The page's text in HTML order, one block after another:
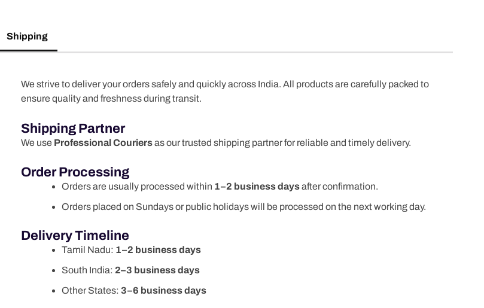
Shipping
We strive to deliver your orders safely and quickly across India. All products are carefully packed to
ensure quality and freshness during transit.
Shipping Partner
We use Professional Couriersas our trusted shipping partner for reliable and timely delivery.
Order Processing
Orders are usually processed within 1–2 business daysafter confirmation.
Orders placed on Sundays or public holidays will be processed on the next working day.
Delivery Timeline
Tamil Nadu: 1–2 business days
South India: 2–3 business days
Other States: 3–6 business days